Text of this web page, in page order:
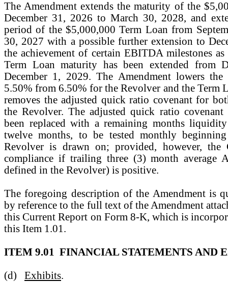
The Amendment extends the maturity of the
December 31, 2026 to March 30, 2028, and
period of the $5,000,000 Term Loan from
30, 2027 with a possible further extension to
the achievement of certain EBITDA milestones
Term Loan maturity has been extended from
December 1, 2029. The Amendment lowers
5.50% from 6.50% for the Revolver and the Term
removes the adjusted quick ratio covenant for
the Revolver. The adjusted quick ratio
been replaced with a remaining months
twelve months, to be tested monthly
Revolver is drawn on; provided, however,
compliance if trailing three (3) month average
defined in the Revolver) is positive.
The foregoing description of the Amendment is
by reference to the full text of the Amendment
this Current Report on Form 8-K, which is
this Item 1.01.
ITEM 9.01 FINANCIAL STATEMENTS AND
(d) Exhibits.